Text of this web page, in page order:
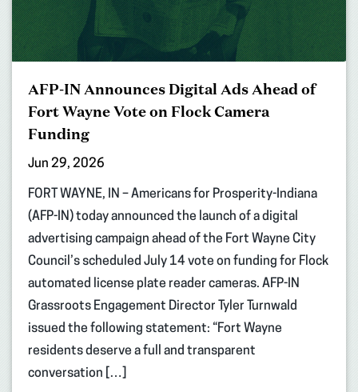
AFP-IN Announces Digital Ads Ahead of
Fort Wayne Vote on Flock Camera
Funding
Jun 29, 2026
FORT WAYNE, IN – Americans for Prosperity-Indiana
(AFP-IN) today announced the launch of a digital
advertising campaign ahead of the Fort Wayne City
Council’s scheduled July 14 vote on funding for Flock
automated license plate reader cameras. AFP-IN
Grassroots Engagement Director Tyler Turnwald
issued the following statement: “Fort Wayne
residents deserve a full and transparent
conversation […]